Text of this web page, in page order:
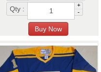
Qty :
+
-